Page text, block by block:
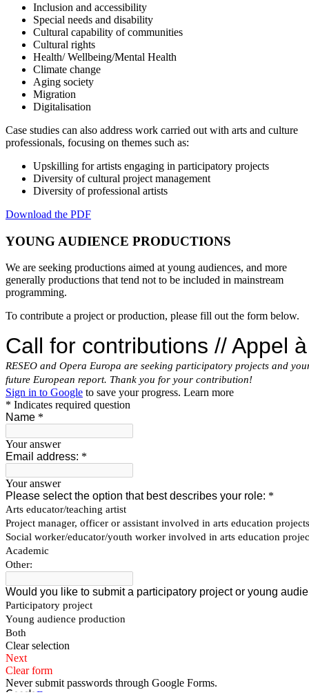
Inclusion and accessibility
Special needs and disability
Cultural capability of communities
Cultural rights
Health/ Wellbeing/Mental Health
Climate change
Aging society
Migration
Digitalisation
Case studies can also address work carried out with arts and culture
professionals, focusing on themes such as:
Upskilling for artists engaging in participatory projects
Diversity of cultural project management
Diversity of professional artists
Download the PDF
YOUNG AUDIENCE PRODUCTIONS
We are seeking productions aimed at young audiences, and more
generally productions that tend not to be included in mainstream
programming.
To contribute a project or production, please fill out the form below.